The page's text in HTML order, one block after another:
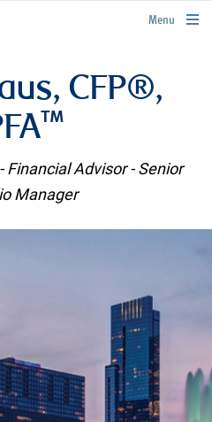
rbcwealthmanagement.com
Menu
CFP®,
Financial Advisor - Senior
Manager